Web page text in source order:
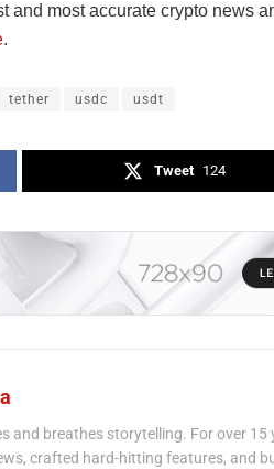
and most accurate crypto news
.
tether usdc usdt
Tweet 124
and breathes storytelling. For over 15
crafted hard-hitting features, and